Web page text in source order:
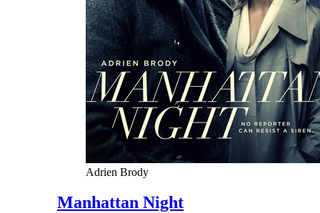
Adrien Brody
Manhattan Night